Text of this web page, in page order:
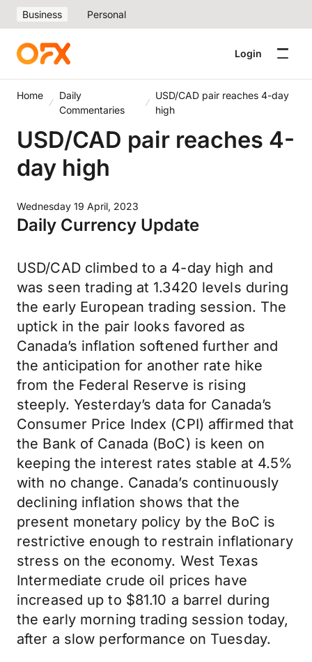
Business Personal
Login
Home
Daily
Commentaries
USD/CAD pair reaches 4-day
high
USD/CAD pair reaches 4-
day high
Wednesday 19 April, 2023
Daily Currency Update
USD/CAD climbed to a 4-day high and
was seen trading at 1.3420 levels during
the early European trading session. The
uptick in the pair looks favored as
Canada’s inflation softened further and
the anticipation for another rate hike
from the Federal Reserve is rising
steeply. Yesterday’s data for Canada’s
Consumer Price Index (CPI) affirmed that
the Bank of Canada (BoC) is keen on
keeping the interest rates stable at 4.5%
with no change. Canada’s continuously
declining inflation shows that the
present monetary policy by the BoC is
restrictive enough to restrain inflationary
stress on the economy. West Texas
Intermediate crude oil prices have
increased up to $81.10 a barrel during
the early morning trading session today,
after a slow performance on Tuesday.